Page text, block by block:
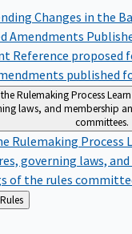
Changes in the
Amendments
Reference proposed
published
Rulemaking Process
laws, and membership
committees.
Rulemaking Process
governing laws,
of the rules
Forms & Rules